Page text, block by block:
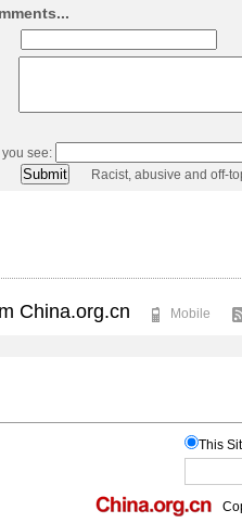
see:
Racist, abusive and off-
China.org.cn Mobile